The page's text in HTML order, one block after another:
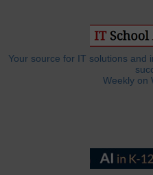
Your source for IT solutions and
Weekly on